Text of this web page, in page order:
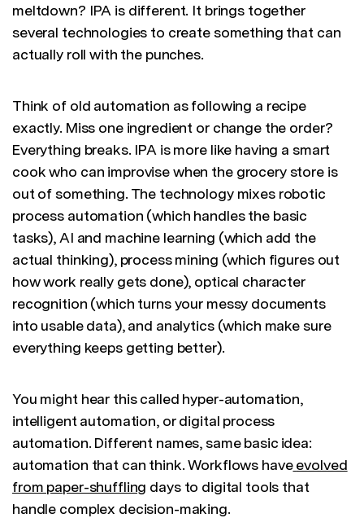
meltdown? IPA is different. It brings together
several technologies to create something that can
actually roll with the punches.
Think of old automation as following a recipe
exactly. Miss one ingredient or change the order?
Everything breaks. IPA is more like having a smart
cook who can improvise when the grocery store is
out of something. The technology mixes robotic
process automation (which handles the basic
tasks), AI and machine learning (which add the
actual thinking), process mining (which figures out
how work really gets done), optical character
recognition (which turns your messy documents
into usable data), and analytics (which make sure
everything keeps getting better).
You might hear this called hyper-automation,
intelligent automation, or digital process
automation. Different names, same basic idea:
automation that can think. Workflows have evolved
from paper-shuffling days to digital tools that
handle complex decision-making.